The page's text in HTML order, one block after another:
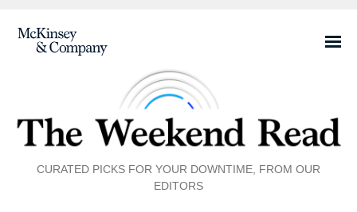
CURATED PICKS FOR YOUR DOWNTIME, FROM OUR
EDITORS